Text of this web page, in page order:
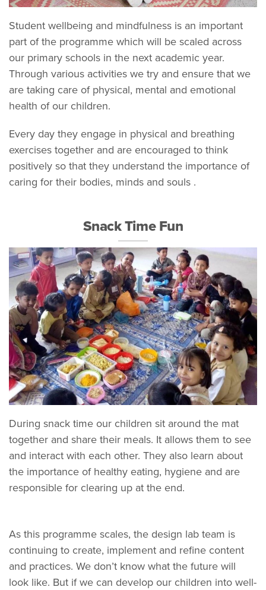
Student wellbeing and mindfulness is an important
part of the programme which will be scaled across
our primary schools in the next academic year.
Through various activities we try and ensure that we
are taking care of physical, mental and emotional
health of our children.
Every day they engage in physical and breathing
exercises together and are encouraged to think
positively so that they understand the importance of
caring for their bodies, minds and souls .
Snack Time Fun
During snack time our children sit around the mat
together and share their meals. It allows them to see
and interact with each other. They also learn about
the importance of healthy eating, hygiene and are
responsible for clearing up at the end.
As this programme scales, the design lab team is
continuing to create, implement and refine content
and practices. We don’t know what the future will
look like. But if we can develop our children into well-